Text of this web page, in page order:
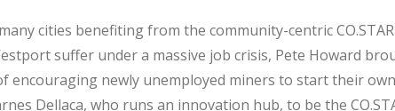
cities benefiting from the community-centric
suffer under a massive job crisis, Pete Howard
encouraging newly unemployed miners to start their
Dellaca, who runs an innovation hub, to be the